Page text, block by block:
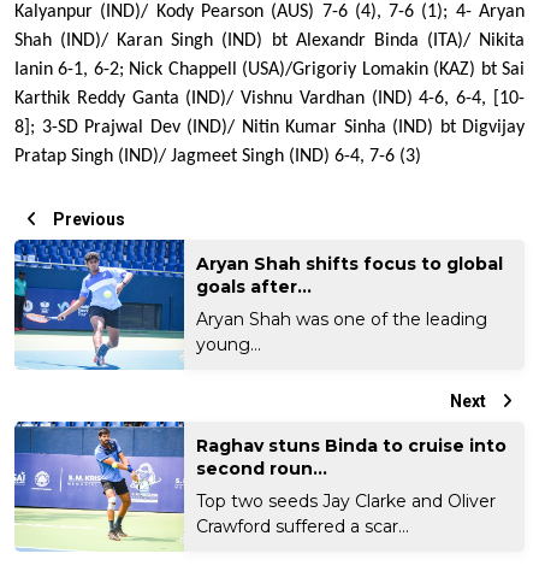
Kalyanpur (IND)/ Kody Pearson (AUS) 7-6 (4), 7-6 (1); 4- Aryan
Shah (IND)/ Karan Singh (IND) bt Alexandr Binda (ITA)/ Nikita
Ianin 6-1, 6-2; Nick Chappell (USA)/Grigoriy Lomakin (KAZ) bt Sai
Karthik Reddy Ganta (IND)/ Vishnu Vardhan (IND) 4-6, 6-4, [10-
8]; 3-SD Prajwal Dev (IND)/ Nitin Kumar Sinha (IND) bt Digvijay
Pratap Singh (IND)/ Jagmeet Singh (IND) 6-4, 7-6 (3)
Previous
Aryan Shah shifts focus to global
goals after...
Aryan Shah was one of the leading
young...
Next
Raghav stuns Binda to cruise into
second roun...
Top two seeds Jay Clarke and Oliver
Crawford suffered a scar...